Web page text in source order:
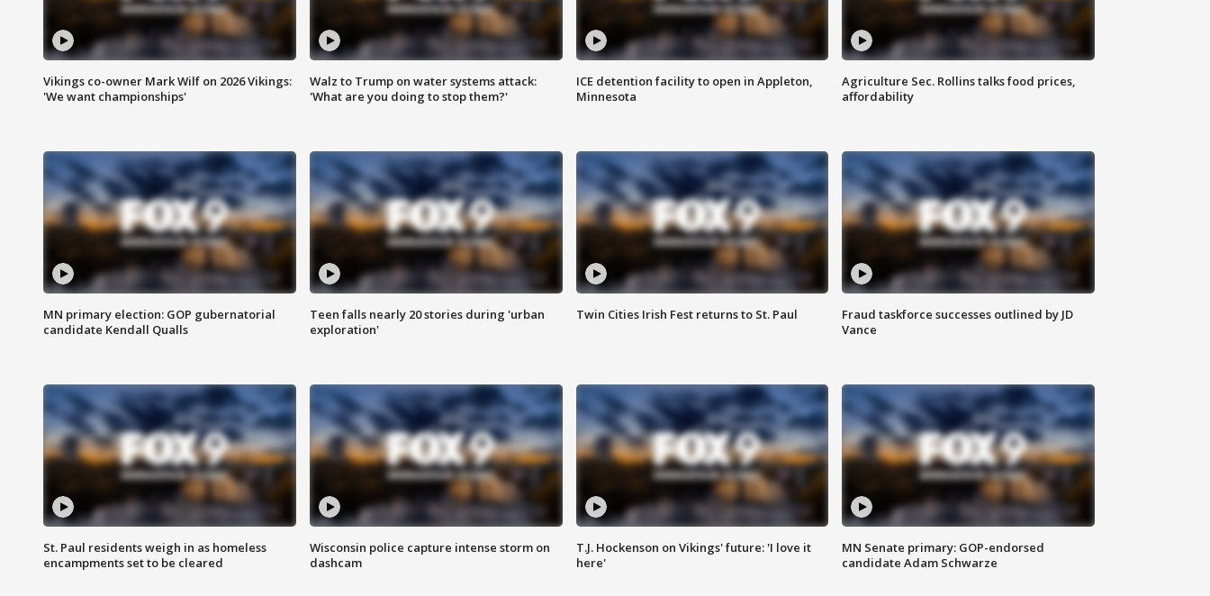
Vikings co-owner Mark Wilf on 2026 Vikings:
'We want championships'
Walz to Trump on water systems attack:
'What are you doing to stop them?'
ICE detention facility to open in Appleton,
Minnesota
Agriculture Sec. Rollins talks food prices,
affordability
MN primary election: GOP gubernatorial
candidate Kendall Qualls
Teen falls nearly 20 stories during 'urban
exploration'
Twin Cities Irish Fest returns to St. Paul
Fraud taskforce successes outlined by JD
Vance
St. Paul residents weigh in as homeless
encampments set to be cleared
Wisconsin police capture intense storm on
dashcam
T.J. Hockenson on Vikings' future: 'I love it
here'
MN Senate primary: GOP-endorsed
candidate Adam Schwarze